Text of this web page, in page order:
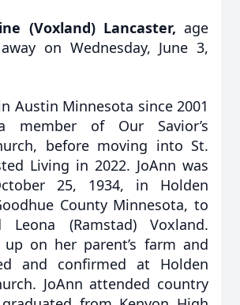
(Voxland) Lancaster, age
on Wednesday, June 3,
Austin Minnesota since 2001
member of Our Savior’s
before moving into St.
Living in 2022. JoAnn was
25, 1934, in Holden
County Minnesota, to
(Ramstad) Voxland.
up on her parent’s farm and
and confirmed at Holden
JoAnn attended country